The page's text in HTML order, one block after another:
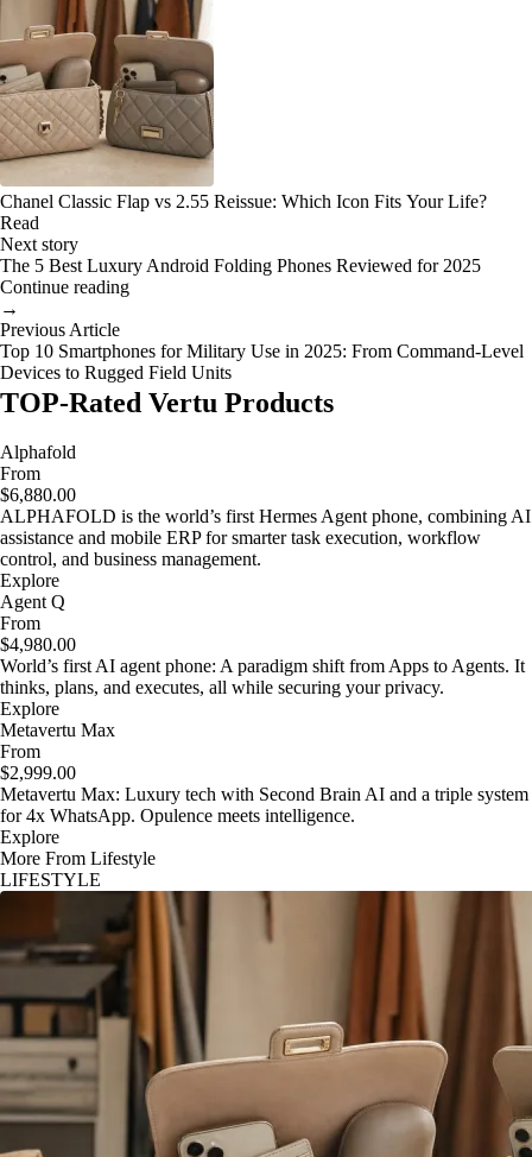
Chanel Classic Flap vs 2.55 Reissue: Which Icon Fits Your Life?
Read
Next story
The 5 Best Luxury Android Folding Phones Reviewed for 2025
Continue reading
→
Previous Article
Top 10 Smartphones for Military Use in 2025: From Command-Level
Devices to Rugged Field Units
TOP-Rated Vertu Products
Alphafold
From
$6,880.00
ALPHAFOLD is the world’s first Hermes Agent phone, combining AI
assistance and mobile ERP for smarter task execution, workflow
control, and business management.
Explore
Agent Q
From
$4,980.00
World’s first AI agent phone: A paradigm shift from Apps to Agents. It
thinks, plans, and executes, all while securing your privacy.
Explore
Metavertu Max
From
$2,999.00
Metavertu Max: Luxury tech with Second Brain AI and a triple system
for 4x WhatsApp. Opulence meets intelligence.
Explore
More From Lifestyle
LIFESTYLE